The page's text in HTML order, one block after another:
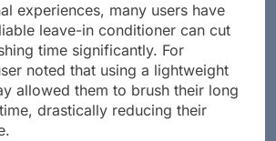
experiences, many users have
leave-in conditioner can cut
time significantly. For
noted that using a lightweight
allowed them to brush their long
drastically reducing their